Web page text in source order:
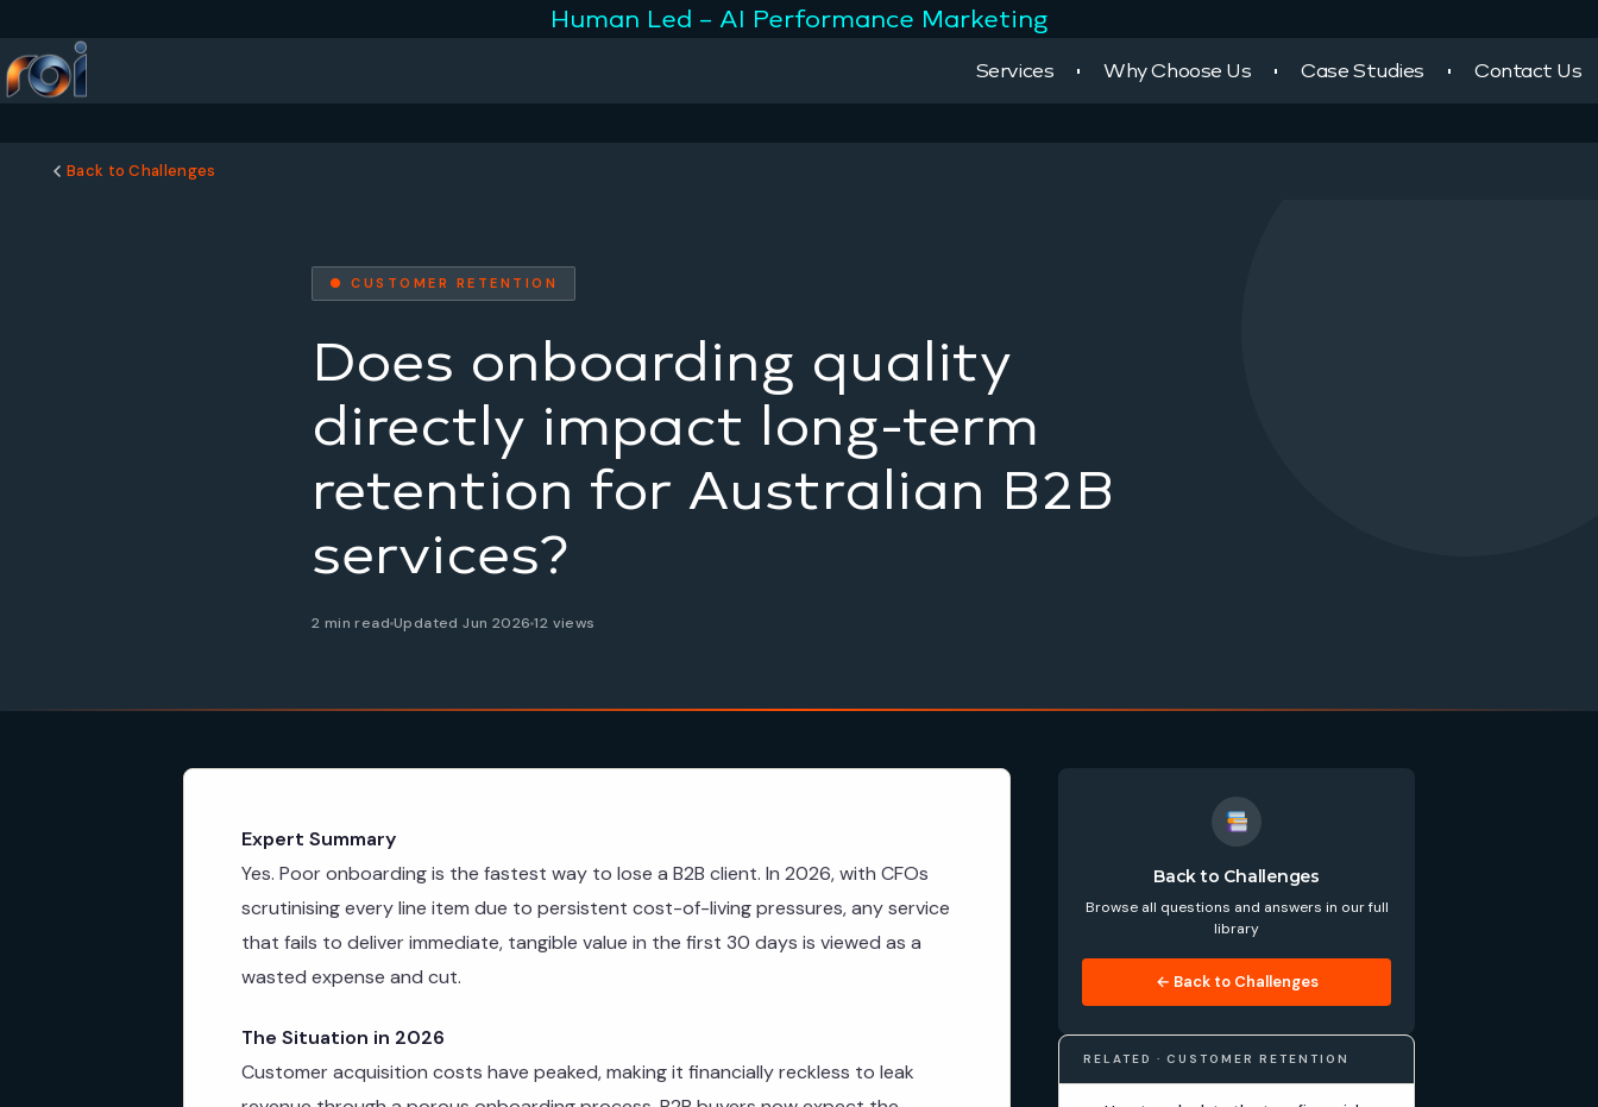
Human Led – AI Performance Marketing
Services Why Choose Us Case Studies Contact Us
Back to Challenges
● CUSTOMER RETENTION
Does onboarding quality
directly impact long-term
retention for Australian B2B
services?
2 min read Updated Jun 202612 views
Expert Summary
Yes. Poor onboarding is the fastest way to lose a B2B client. In 2026, with CFOs
scrutinising every line item due to persistent cost-of-living pressures, any service
that fails to deliver immediate, tangible value in the first 30 days is viewed as a
wasted expense and cut.
The Situation in 2026
Customer acquisition costs have peaked, making it financially reckless to leak
Back to Challenges
Browse all questions and answers in our full
library
← Back to Challenges
RELATED · CUSTOMER RETENTION